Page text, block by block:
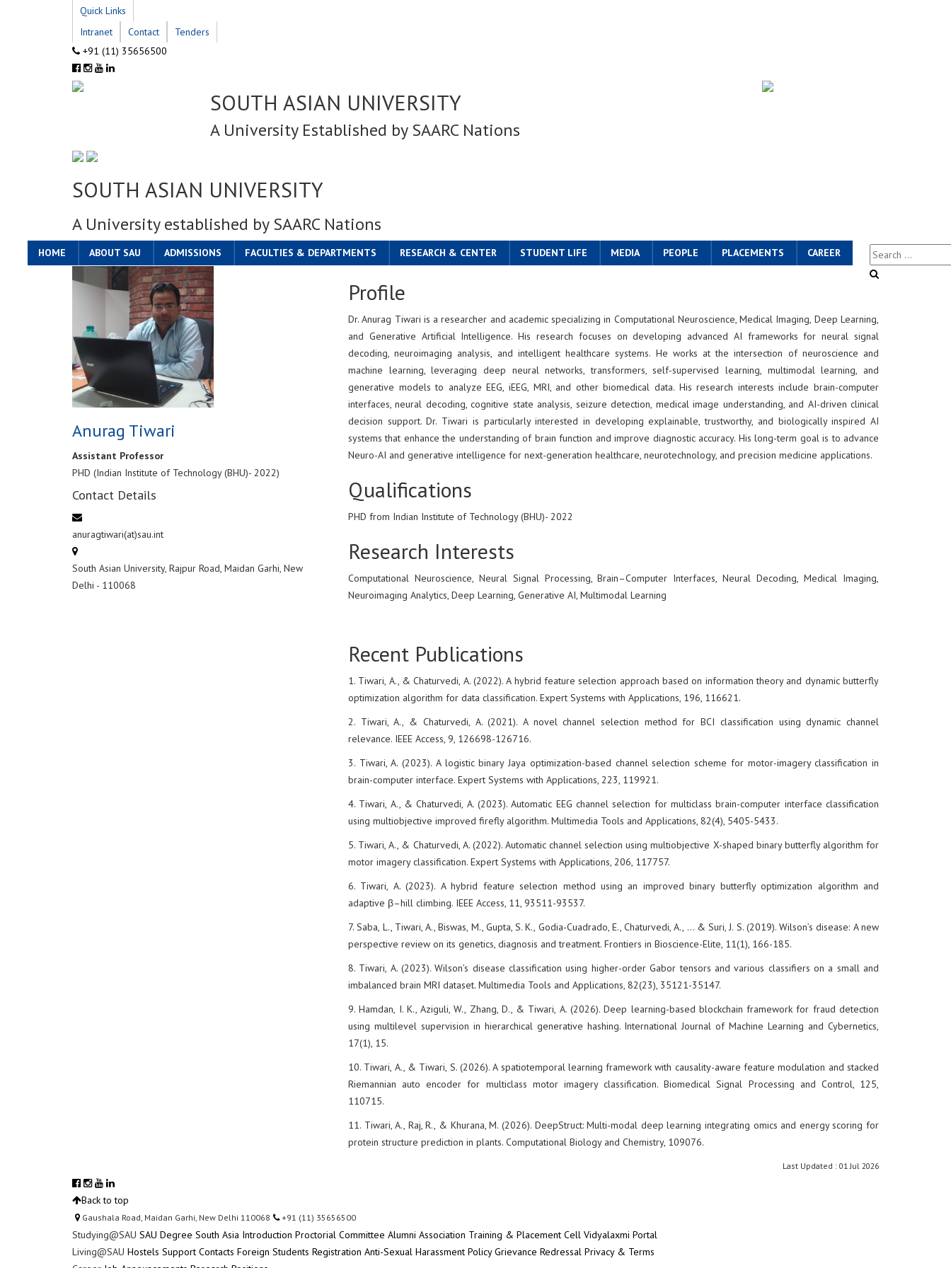
Quick Links
Intranet
Contact
Tenders
+91 (11) 35656500
SOUTH ASIAN UNIVERSITY
A University Established by SAARC Nations
SOUTH ASIAN UNIVERSITY
A University established by SAARC Nations
HOME ABOUT SAU ADMISSIONS FACULTIES & DEPARTMENTS RESEARCH & CENTER STUDENT LIFE MEDIA PEOPLE PLACEMENTS CAREER
Anurag Tiwari
Assistant Professor
PHD (Indian Institute of Technology (BHU)- 2022)
Contact Details
anuragtiwari(at)sau.int
South Asian University, Rajpur Road, Maidan Garhi, New
Delhi - 110068
Profile
Dr. Anurag Tiwari is a researcher and academic specializing in Computational Neuroscience, Medical Imaging, Deep Learning,
and Generative Artificial Intelligence. His research focuses on developing advanced AI frameworks for neural signal
decoding, neuroimaging analysis, and intelligent healthcare systems. He works at the intersection of neuroscience and
machine learning, leveraging deep neural networks, transformers, self-supervised learning, multimodal learning, and
generative models to analyze EEG, iEEG, MRI, and other biomedical data. His research interests include brain-computer
interfaces, neural decoding, cognitive state analysis, seizure detection, medical image understanding, and AI-driven clinical
decision support. Dr. Tiwari is particularly interested in developing explainable, trustworthy, and biologically inspired AI
systems that enhance the understanding of brain function and improve diagnostic accuracy. His long-term goal is to advance
Neuro-AI and generative intelligence for next-generation healthcare, neurotechnology, and precision medicine applications.
Qualifications
PHD from Indian Institute of Technology (BHU)- 2022
Research Interests
Computational Neuroscience, Neural Signal Processing, Brain–Computer Interfaces, Neural Decoding, Medical Imaging,
Neuroimaging Analytics, Deep Learning, Generative AI, Multimodal Learning
Recent Publications
1. Tiwari, A., & Chaturvedi, A. (2022). A hybrid feature selection approach based on information theory and dynamic butterfly
optimization algorithm for data classification. Expert Systems with Applications, 196, 116621.
2. Tiwari, A., & Chaturvedi, A. (2021). A novel channel selection method for BCI classification using dynamic channel
relevance. IEEE Access, 9, 126698-126716.
3. Tiwari, A. (2023). A logistic binary Jaya optimization-based channel selection scheme for motor-imagery classification in
brain-computer interface. Expert Systems with Applications, 223, 119921.
4. Tiwari, A., & Chaturvedi, A. (2023). Automatic EEG channel selection for multiclass brain-computer interface classification
using multiobjective improved firefly algorithm. Multimedia Tools and Applications, 82(4), 5405-5433.
5. Tiwari, A., & Chaturvedi, A. (2022). Automatic channel selection using multiobjective X-shaped binary butterfly algorithm for
motor imagery classification. Expert Systems with Applications, 206, 117757.
6. Tiwari, A. (2023). A hybrid feature selection method using an improved binary butterfly optimization algorithm and
adaptive β–hill climbing. IEEE Access, 11, 93511-93537.
7. Saba, L., Tiwari, A., Biswas, M., Gupta, S. K., Godia-Cuadrado, E., Chaturvedi, A., ... & Suri, J. S. (2019). Wilson’s disease: A new
perspective review on its genetics, diagnosis and treatment. Frontiers in Bioscience-Elite, 11(1), 166-185.
8. Tiwari, A. (2023). Wilson’s disease classification using higher-order Gabor tensors and various classifiers on a small and
imbalanced brain MRI dataset. Multimedia Tools and Applications, 82(23), 35121-35147.
9. Hamdan, I. K., Aziguli, W., Zhang, D., & Tiwari, A. (2026). Deep learning-based blockchain framework for fraud detection
using multilevel supervision in hierarchical generative hashing. International Journal of Machine Learning and Cybernetics,
17(1), 15.
10. Tiwari, A., & Tiwari, S. (2026). A spatiotemporal learning framework with causality-aware feature modulation and stacked
Riemannian auto encoder for multiclass motor imagery classification. Biomedical Signal Processing and Control, 125,
110715.
11. Tiwari, A., Raj, R., & Khurana, M. (2026). DeepStruct: Multi-modal deep learning integrating omics and energy scoring for
protein structure prediction in plants. Computational Biology and Chemistry, 109076.
Last Updated : 01 Jul 2026
Back to top
Gaushala Road, Maidan Garhi, New Delhi 110068 +91 (11) 35656500
Studying@SAU SAU Degree South Asia Introduction Proctorial Committee Alumni Association Training & Placement Cell Vidyalaxmi Portal
Living@SAU Hostels Support Contacts Foreign Students Registration Anti-Sexual Harassment Policy Grievance Redressal Privacy & Terms